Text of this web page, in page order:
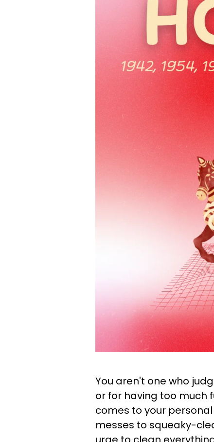
You aren't one who
or for having too much
comes to your
messes to squeaky-